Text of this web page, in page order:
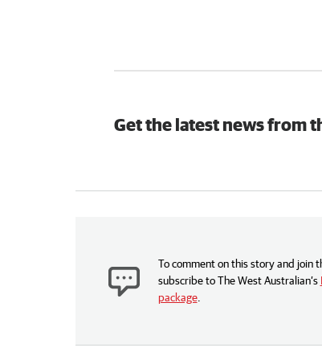
Get the latest news from
To comment on this story and join
subscribe to The West Australian’s
package.